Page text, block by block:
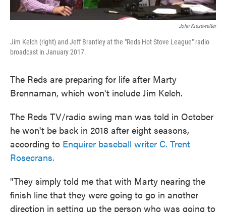
John Kiesewetter
Jim Kelch (right) and Jeff Brantley at the "Reds Hot Stove League" radio
broadcast in January 2017.
The Reds are preparing for life after Marty
Brennaman, which won't include Jim Kelch.
The Reds TV/radio swing man was told in October
he won't be back in 2018 after eight seasons,
according to Enquirer baseball writer C. Trent
Rosecrans.
"They simply told me that with Marty nearing the
finish line that they were going to go in another
direction in setting up the person who was going to